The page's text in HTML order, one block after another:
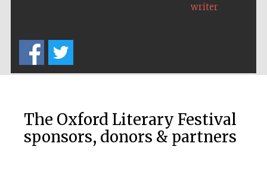
writer
The Oxford Literary Festival
sponsors, donors & partners